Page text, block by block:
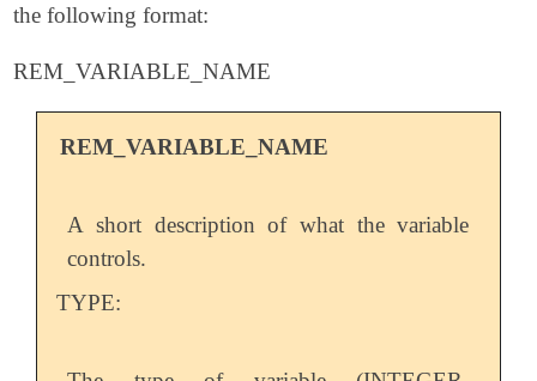
the following format:
REM_VARIABLE_NAME
REM_VARIABLE_NAME
A short description of what the variable
controls.
TYPE: